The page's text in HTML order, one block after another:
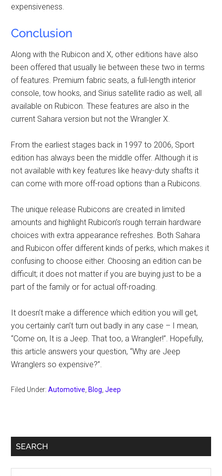
expensiveness.
Conclusion
Along with the Rubicon and X, other editions have also
been offered that usually lie between these two in terms
of features. Premium fabric seats, a full-length interior
console, tow hooks, and Sirius satellite radio as well, all
available on Rubicon. These features are also in the
current Sahara version but not the Wrangler X.
From the earliest stages back in 1997 to 2006, Sport
edition has always been the middle offer. Although it is
not available with key features like heavy-duty shafts it
can come with more off-road options than a Rubicons.
The unique release Rubicons are created in limited
amounts and highlight Rubicon’s rough terrain hardware
choices with extra appearance refreshes. Both Sahara
and Rubicon offer different kinds of perks, which makes it
confusing to choose either. Choosing an edition can be
difficult; it does not matter if you are buying just to be a
part of the family or for actual off-roading.
It doesn’t make a difference which edition you will get,
you certainly can’t turn out badly in any case – I mean,
“Come on, It is a Jeep. That too, a Wrangler!”. Hopefully,
this article answers your question, “Why are Jeep
Wranglers so expensive?”.
Filed Under:Automotive, Blog,Jeep
Primary
SEARCH